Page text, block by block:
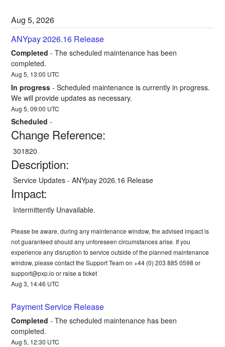
Aug5,2026
ANYpay 2026.16 Release
Completed -The scheduled maintenance has been
completed.
Aug5, 13:00 UTC
In progress -Scheduled maintenance is currently in progress.
We will provide updates as necessary.
Aug5,09:00 UTC
Scheduled -
Change Reference:
301820
Description:
Service Updates - ANYpay 2026.16 Release
Impact:
Intermittently Unavailable.
Please be aware, during any maintenance window, the advised impact is
not guaranteed should any unforeseen circumstances arise. If you
experience any disruption to service outside of the planned maintenance
support@pxp.io or raise a ticket
Aug3, 14:46 UTC
Payment Service Release
Completed -The scheduled maintenance has been
completed.
Aug5, 12:30 UTC